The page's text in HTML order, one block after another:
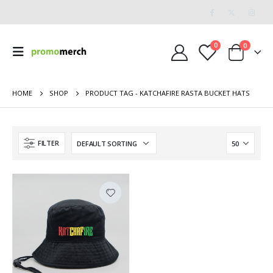
0 0
HOME SHOP PRODUCT TAG - KATCHAFIRE RASTA BUCKET HATS
FILTER